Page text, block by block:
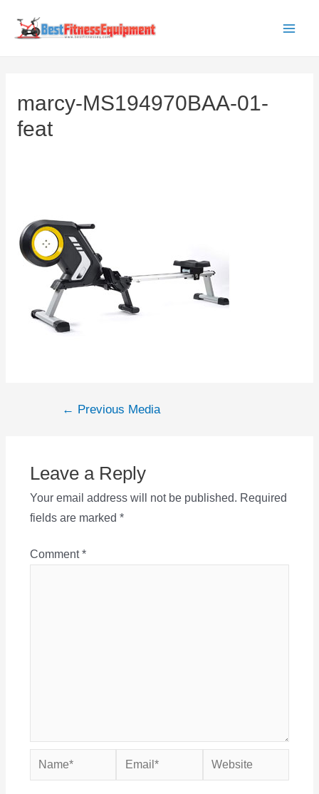
marcy-MS194970BAA-01-
feat
Post← Previous Media
Leave a Reply
Your email address will not be published. Required
fields are marked *
Comment*
Name* Email* Website